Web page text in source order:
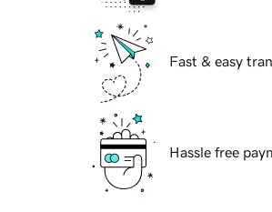
Fast & easy
Hassle free